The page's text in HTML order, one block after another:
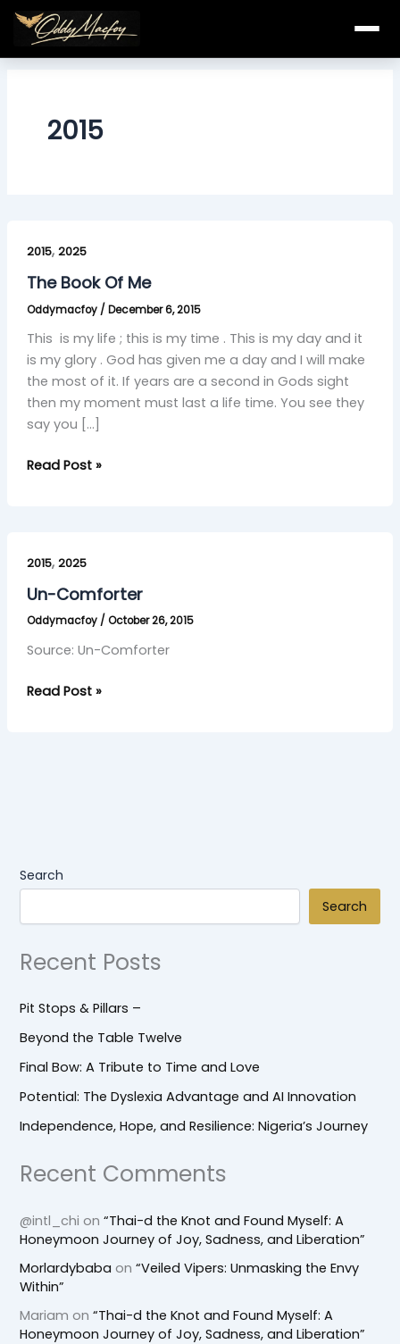
Skip
content
2015
2015, 2025
The Book Of Me
Oddymacfoy / December 6, 2015
This is my life ; this is my time . This is my day and it
is my glory . God has given me a day and I will make
the most of it. If years are a second in Gods sight
then my moment must last a life time. You see they
say you […]
Book
Of
Read Post »
2015, 2025
Un-Comforter
Oddymacfoy / October 26, 2015
Source: Un-Comforter
Comforter
Read Post »
Search
Search
Recent Posts
Pit Stops & Pillars –
Beyond the Table Twelve
Final Bow: A Tribute to Time and Love
Potential: The Dyslexia Advantage and AI Innovation
Independence, Hope, and Resilience: Nigeria’s Journey
Recent Comments
@intl_chi on“Thai-d the Knot and Found Myself: A
Honeymoon Journey of Joy, Sadness, and Liberation”
Morlardybaba on“Veiled Vipers: Unmasking the Envy
Within”
Mariam on“Thai-d the Knot and Found Myself: A
Honeymoon Journey of Joy, Sadness, and Liberation”